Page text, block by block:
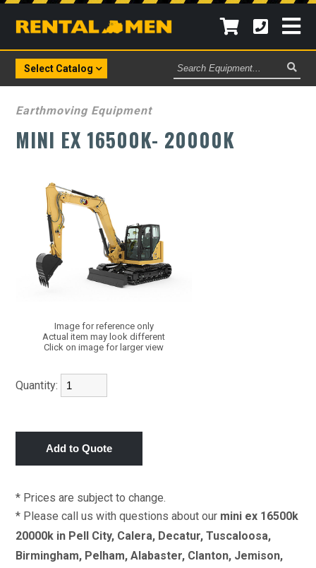
Select Catalog
Search
Equipment
Earthmoving Equipment
MINI EX 16500K- 20000K
Image for reference only
Actual item may look different
Click on image for larger view
Quantity:
* Prices are subject to change.
* Please call us with questions about our mini ex 16500k
20000k in Pell City, Calera, Decatur, Tuscaloosa,
Birmingham, Pelham, Alabaster, Clanton, Jemison,